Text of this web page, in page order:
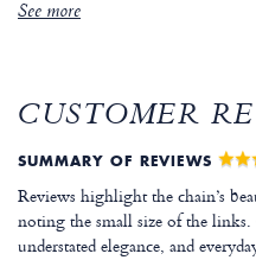
See more
CUSTOMER
SUMMARY OF REVIEWS
Reviews highlight the chain’s
noting the small size of the links.
understated elegance, and